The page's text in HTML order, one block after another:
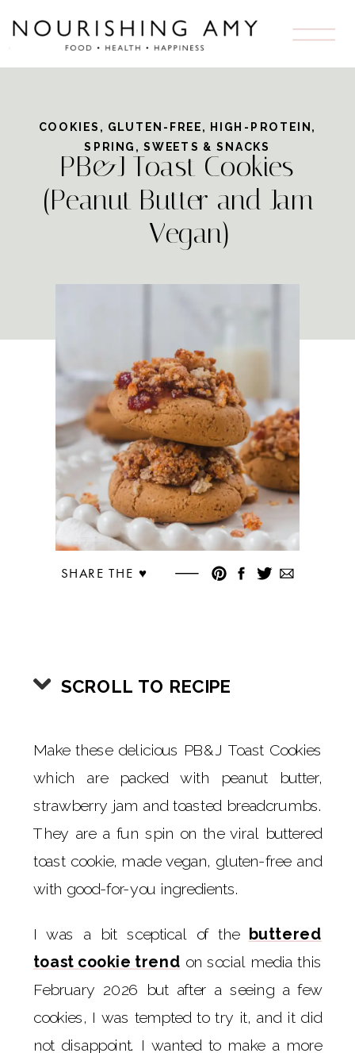
Recipe
PB&J Toast Cookies
(Peanut Butter and Jam
– Vegan)
COOKIES , GLUTEN-FREE, HIGH-PROTEIN ,
SPRING , SWEETS & SNACKS
SHARE THE ♥︎
SCROLL TO RECIPE
Make these delicious PB&J Toast Cookies
which are packed with peanut butter,
strawberry jam and toasted breadcrumbs.
They are a fun spin on the viral buttered
toast cookie, made vegan, gluten-free and
with good-for-you ingredients.
I was a bit sceptical of the
buttered
toast cookie trend on social media this
February 2026 but after a seeing a few
cookies, I was tempted to try it, and it did
not disappoint. I wanted to make a more